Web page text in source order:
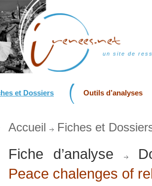
un site de
et Dossiers Outils d’analyses
Accueil Fiches et
Fiche d’analyse
Peace chalenges of